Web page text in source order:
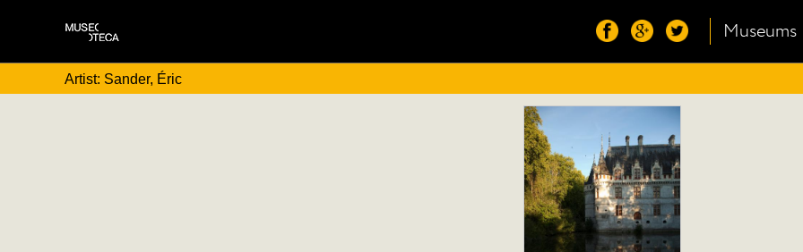
Museums
Artist: Sander, Éric